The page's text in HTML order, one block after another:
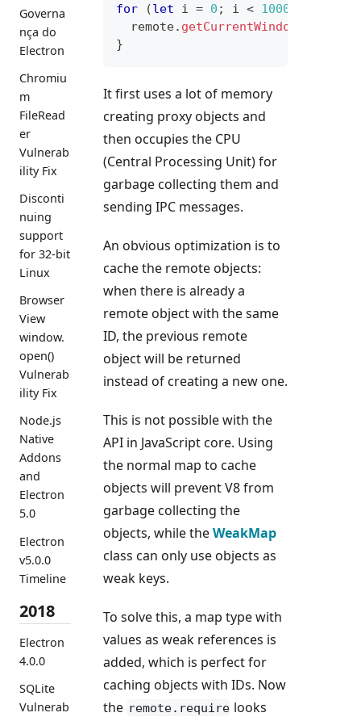
Governa
nça do
Electron
Chromiu
m
FileRead
er
Vulnerab
ility Fix
Disconti
nuing
support
for 32-bit
Linux
Browser
View
window.
open()
Vulnerab
ility Fix
Node.js
Native
Addons
and
Electron
5.0
Electron
v5.0.0
Timeline
2018
Electron
4.0.0
SQLite
Vulnerab
for (let i = 0 ; i < 10000
  remote
. getCurrentWindow
}
It first uses a lot of memory
creating proxy objects and
then occupies the CPU
(Central Processing Unit) for
garbage collecting them and
sending IPC messages.
An obvious optimization is to
cache the remote objects:
when there is already a
remote object with the same
ID, the previous remote
object will be returned
instead of creating a new one.
This is not possible with the
API in JavaScript core. Using
the normal map to cache
objects will prevent V8 from
garbage collecting the
objects, while theWeakMap
class can only use objects as
weak keys.
To solve this, a map type with
values as weak references is
added, which is perfect for
caching objects with IDs. Now
the remote.require looks